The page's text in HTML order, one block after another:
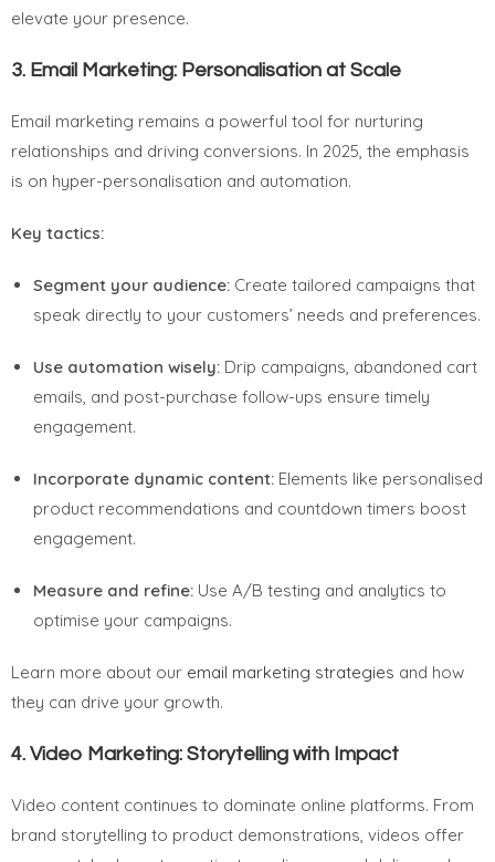
elevate your presence.
3. Email Marketing: Personalisation at Scale
Email marketing remains a powerful tool for nurturing
relationships and driving conversions. In 2025, the emphasis
is on hyper-personalisation and automation.
Key tactics:
Segment your audience: Create tailored campaigns that
speak directly to your customers’ needs and preferences.
Use automation wisely: Drip campaigns, abandoned cart
emails, and post-purchase follow-ups ensure timely
engagement.
Incorporate dynamic content: Elements like personalised
product recommendations and countdown timers boost
engagement.
Measure and refine: Use A/B testing and analytics to
optimise your campaigns.
Learn more about our email marketing strategies and how
they can drive your growth.
4. Video Marketing: Storytelling with Impact
Video content continues to dominate online platforms. From
brand storytelling to product demonstrations, videos offer